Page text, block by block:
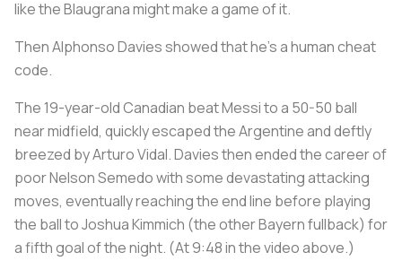
like theBlaugranamight make a game of it.
Then Alphonso Davies showed that he’s a human cheat
code.
The 19-year-old Canadian beat Messi to a 50-50 ball
near midfield, quickly escaped the Argentine and deftly
breezed by Arturo Vidal. Davies then ended the career of
poor Nelson Semedo with some devastating attacking
moves, eventually reaching the end line before playing
the ball to Joshua Kimmich (the other Bayern fullback) for
a fifth goal of the night. (At 9:48 in the video above.)